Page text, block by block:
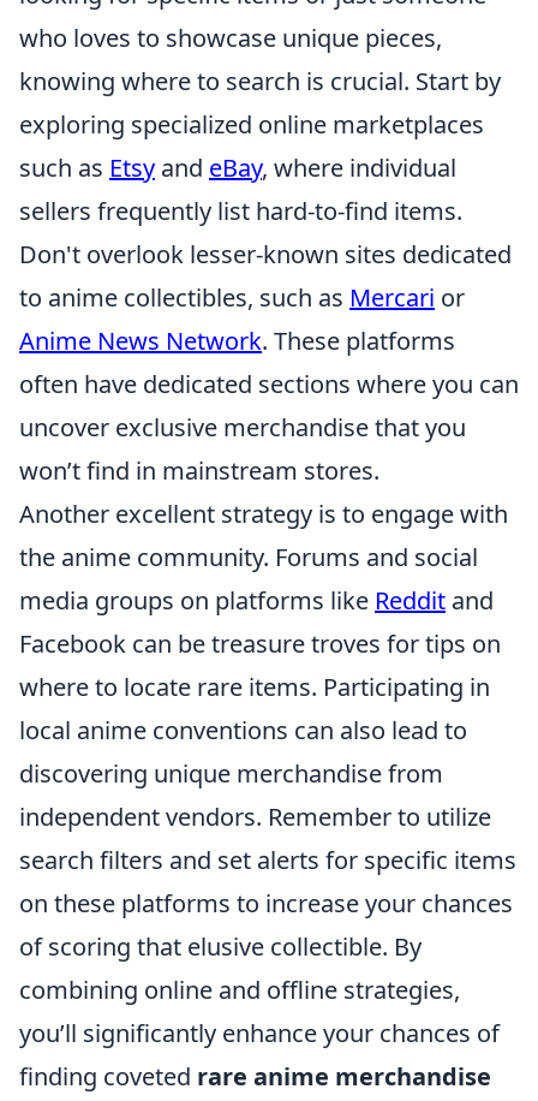
who loves to showcase unique pieces,
knowing where to search is crucial. Start by
exploring specialized online marketplaces
such as Etsy and eBay, where individual
sellers frequently list hard-to-find items.
Don't overlook lesser-known sites dedicated
to anime collectibles, such as Mercari or
Anime News Network. These platforms
often have dedicated sections where you can
uncover exclusive merchandise that you
won’t find in mainstream stores.
Another excellent strategy is to engage with
the anime community. Forums and social
media groups on platforms like Reddit and
Facebook can be treasure troves for tips on
where to locate rare items. Participating in
local anime conventions can also lead to
discovering unique merchandise from
independent vendors. Remember to utilize
search filters and set alerts for specific items
on these platforms to increase your chances
of scoring that elusive collectible. By
combining online and offline strategies,
you’ll significantly enhance your chances of
finding coveted rare anime merchandise